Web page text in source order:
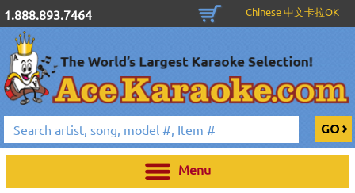
1.888.893.7464 Chinese 中文卡拉OK
Menu